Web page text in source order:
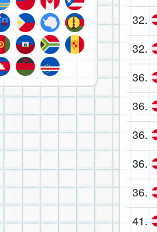
32.
32.
36.
36.
36.
36.
36.
41.